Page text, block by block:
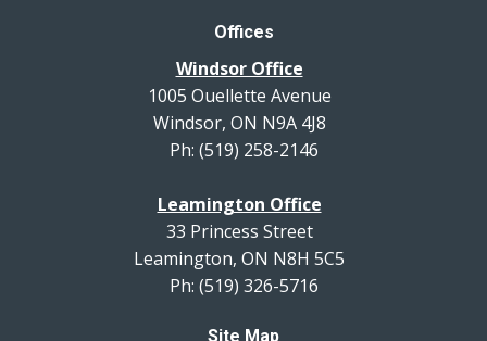
Offices
Windsor Office
1005 Ouellette Avenue
Windsor, ON N9A 4J8
Ph: (519) 258-2146
Leamington Office
33 Princess Street
Leamington, ON N8H 5C5
Ph: (519) 326-5716
Site Map